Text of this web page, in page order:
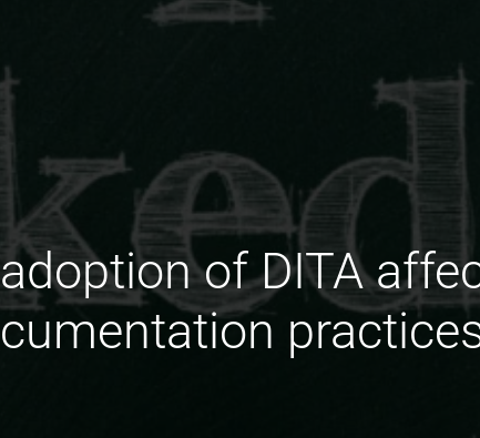
of DITA